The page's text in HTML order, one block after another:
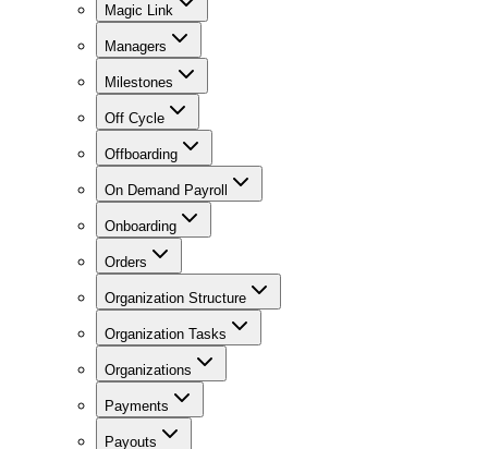
Magic Link
Managers
Milestones
Off Cycle
Offboarding
On Demand Payroll
Onboarding
Orders
Organization Structure
Organization Tasks
Organizations
Payments
Payouts